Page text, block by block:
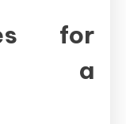
for
a